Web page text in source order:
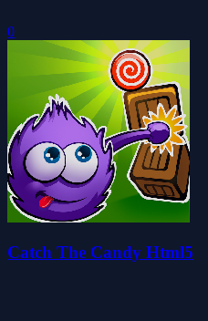
0
Catch The Candy Html5